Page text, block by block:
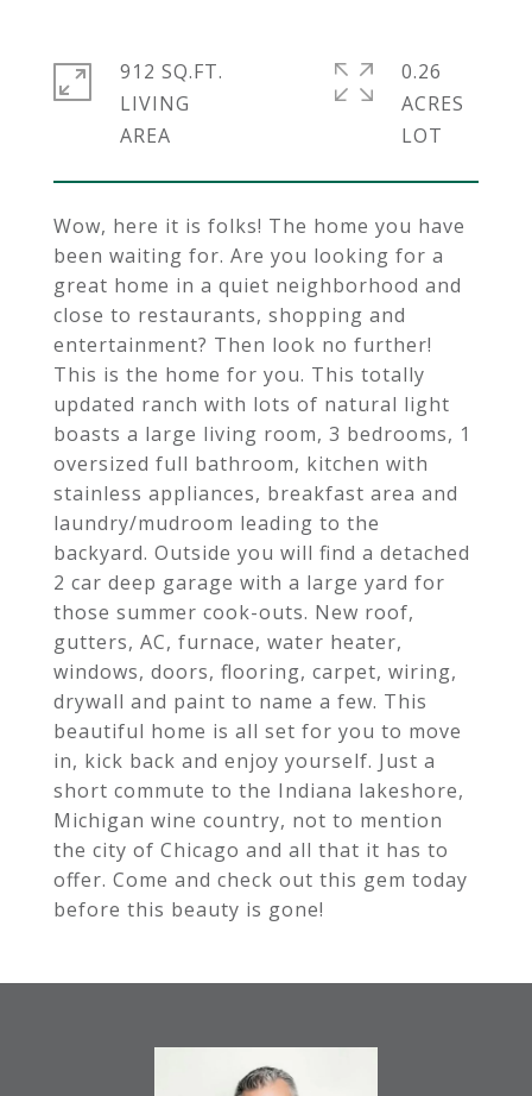
Wow, here it is folks! The home you have
been waiting for. Are you looking for a
great home in a quiet neighborhood and
close to restaurants, shopping and
entertainment? Then look no further!
This is the home for you. This totally
updated ranch with lots of natural light
boasts a large living room, 3 bedrooms, 1
oversized full bathroom, kitchen with
stainless appliances, breakfast area and
laundry/mudroom leading to the
backyard. Outside you will find a detached
2 car deep garage with a large yard for
those summer cook-outs. New roof,
gutters, AC, furnace, water heater,
windows, doors, flooring, carpet, wiring,
drywall and paint to name a few. This
beautiful home is all set for you to move
in, kick back and enjoy yourself. Just a
short commute to the Indiana lakeshore,
Michigan wine country, not to mention
the city of Chicago and all that it has to
offer. Come and check out this gem today
before this beauty is gone!
912 SQ.FT.
LIVING
0.26
ACRES